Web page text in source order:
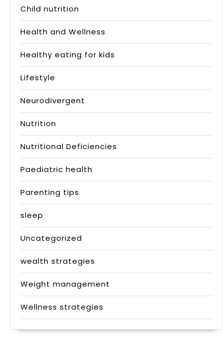
Child nutrition
Health and Wellness
Healthy eating for kids
Lifestyle
Neurodivergent
Nutrition
Nutritional Deficiencies
Paediatric health
Parenting tips
sleep
Uncategorized
wealth strategies
Weight management
Wellness strategies